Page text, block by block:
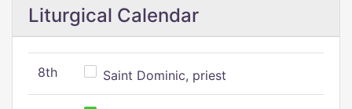
Liturgical Calendar
8th Saint Dominic, priest